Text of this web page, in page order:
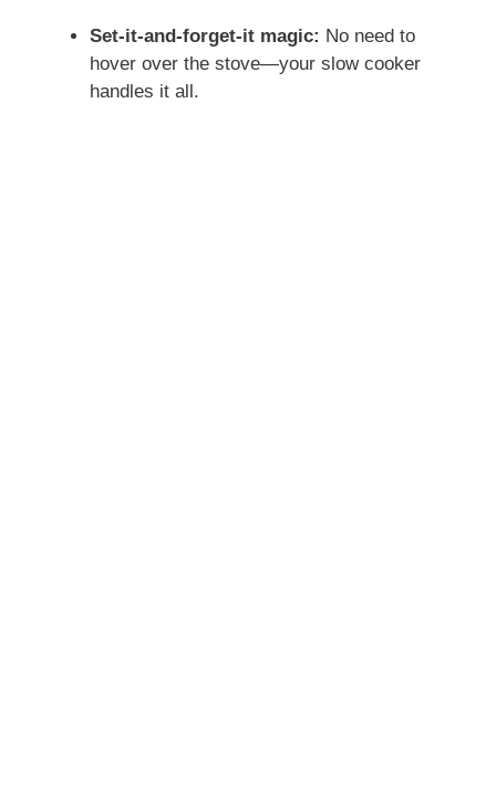
Set-it-and-forget-it magic: No need to
hover over the stove—your slow cooker
handles it all.